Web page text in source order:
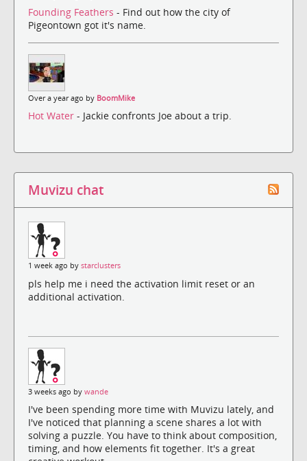
Founding Feathers - Find out how the city of
Pigeontown got it's name.
Over a year ago by BoomMike
Hot Water - Jackie confronts Joe about a trip.
Muvizu chat
1 week ago by starclusters
pls help me i need the activation limit reset or an
additional activation.
3 weeks ago by wande
I've been spending more time with Muvizu lately, and
I've noticed that planning a scene shares a lot with
solving a puzzle. You have to think about composition,
timing, and how elements fit together. It's a great